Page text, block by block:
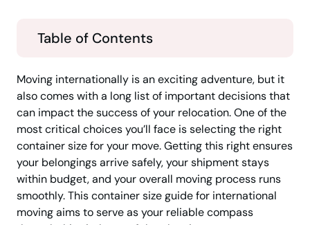
Table of Contents
Moving internationally is an exciting adventure, but it
also comes with a long list of important decisions that
can impact the success of your relocation. One of the
most critical choices you’ll face is selecting the right
container size for your move. Getting this right ensures
your belongings arrive safely, your shipment stays
within budget, and your overall moving process runs
smoothly. This container size guide for international
moving aims to serve as your reliable compass